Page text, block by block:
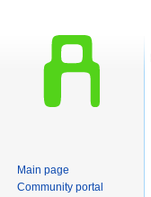
Main page
Community portal